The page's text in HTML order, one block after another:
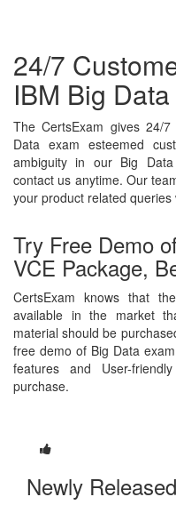
24/7
IBM Big Data
The CertsExam gives 24/
Data exam esteemed
ambiguity in our Big
contact us anytime. Our
your product related
Try Free Demo
VCE Package,
CertsExam knows that
available in the market
material should be
free demo of Big Data
features and User-
purchase.
Newly